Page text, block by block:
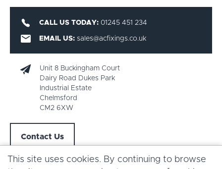
CALL US TODAY: 01245 451 234
EMAIL US: sales@acfixings.co.uk
Unit 8 Buckingham Court
Dairy Road Dukes Park
Industrial Estate
Chelmsford
CM2 6XW
Contact Us
This site uses cookies. By continuing to browse